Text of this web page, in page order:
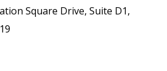
Square Drive, Suite D1,